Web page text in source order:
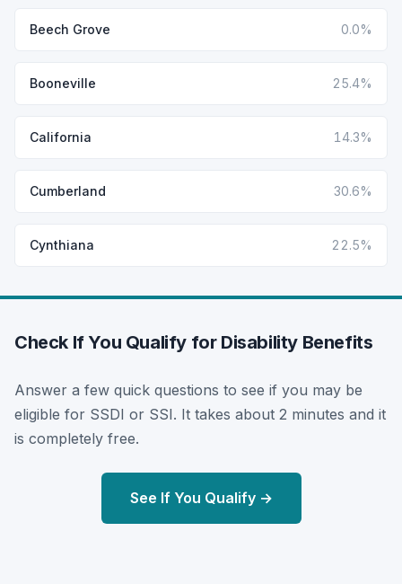
Beech Grove 0.0%
Booneville 25.4%
California 14.3%
Cumberland 30.6%
Cynthiana 22.5%
Check If You Qualify for Disability Benefits
Answer a few quick questions to see if you may be
eligible for SSDI or SSI. It takes about 2 minutes and it
is completely free.
See If You Qualify →